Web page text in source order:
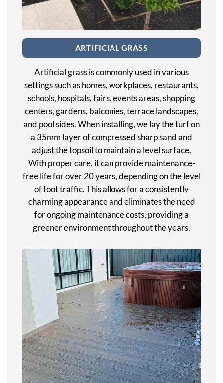
ARTIFICIAL GRASS
Artificial grass is commonly used in various
settings such as homes, workplaces, restaurants,
schools, hospitals, fairs, events areas, shopping
centers, gardens, balconies, terrace landscapes,
and pool sides. When installing, we lay the turf on
a 35mm layer of compressed sharp sand and
adjust the topsoil to maintain a level surface.
With proper care, it can provide maintenance-
free life for over 20 years, depending on the level
of foot traffic. This allows for a consistently
charming appearance and eliminates the need
for ongoing maintenance costs, providing a
greener environment throughout the years.